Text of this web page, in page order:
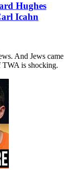
Hughes
Icahn
And Jews came
TWA is shocking.